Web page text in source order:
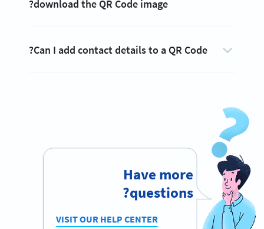
download the QR Code image?
Can I add contact details to a QR Code?
Have more
questions?
VISIT OUR HELP CENTER